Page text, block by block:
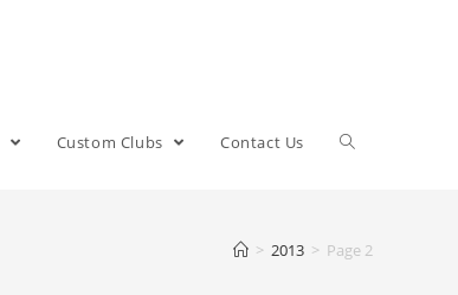
Custom Clubs Contact Us
> 2013 > Page 2